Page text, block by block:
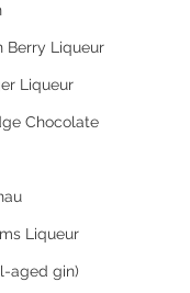
Berry Liqueur
Liqueur
Chocolate
Liqueur
aged gin)